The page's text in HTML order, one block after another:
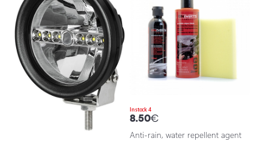
In stock 4
8.50€
Anti-rain, water repellent agent